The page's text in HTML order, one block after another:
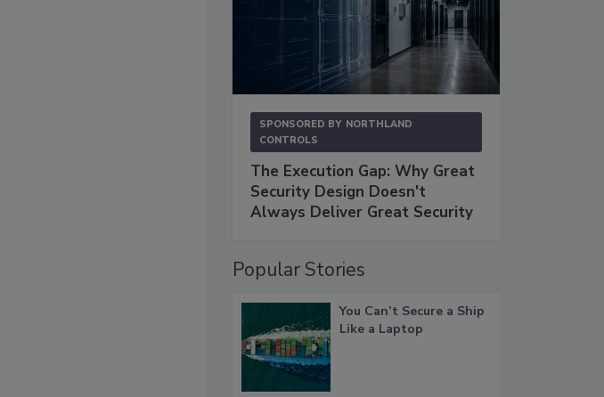
SPONSORED BY NORTHLAND
CONTROLS
The Execution Gap: Why Great
Security Design Doesn't
Always Deliver Great Security
Popular Stories
You Can’t Secure a Ship
Like a Laptop